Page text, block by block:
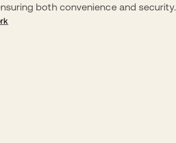
both convenience and security.